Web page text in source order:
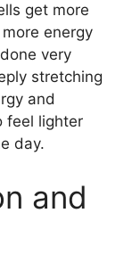
get more
energy
very
stretching
and
feel lighter
day.
and